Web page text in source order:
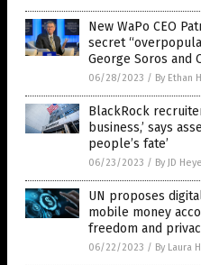
New WaPo CEO
secret
George Soros and
06/28/2023 / By Ethan
BlackRock
business,’ says
people’s fate’
06/23/2023 / By JD
UN proposes
mobile money
freedom and
06/22/2023 / By Laura